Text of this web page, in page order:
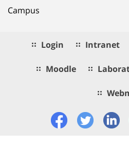
Campus
Login Intranet
Moodle